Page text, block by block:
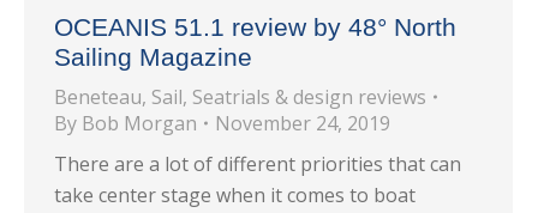
OCEANIS 51.1 review by 48° North
Sailing Magazine
Beneteau, Sail, Seatrials & design reviews
By Bob Morgan
November 24, 2019
There are a lot of different priorities that can
take center stage when it comes to boat